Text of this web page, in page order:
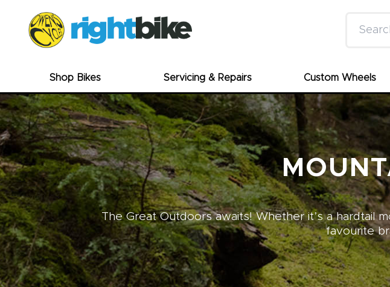
Shop Bikes Servicing & Repairs Custom Wheels
The Great Outdoors awaits! Whether it’s a hardtail
favourite